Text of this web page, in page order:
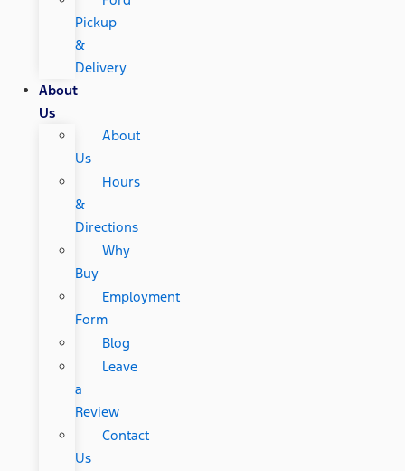
Pickup
&
Delivery
About
Us
About
Us
Hours
&
Directions
Why
Buy
Employment
Form
Blog
Leave
a
Review
Contact
Us